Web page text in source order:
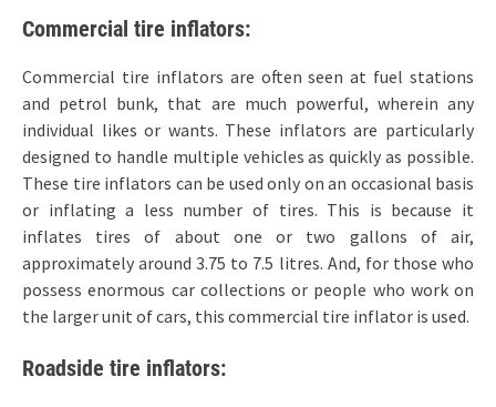
Commercial tire inflators:
Commercial tire inflators are often seen at fuel stations
and petrol bunk, that are much powerful, wherein any
individual likes or wants. These inflators are particularly
designed to handle multiple vehicles as quickly as possible.
These tire inflators can be used only on an occasional basis
or inflating a less number of tires. This is because it
inflates tires of about one or two gallons of air,
approximately around 3.75 to 7.5 litres. And, for those who
possess enormous car collections or people who work on
the larger unit of cars, this commercial tire inflator is used.
Roadside tire inflators: